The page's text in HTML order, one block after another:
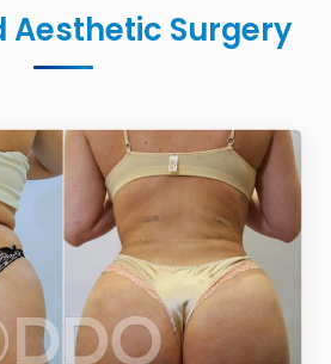
Aesthetic Surgery